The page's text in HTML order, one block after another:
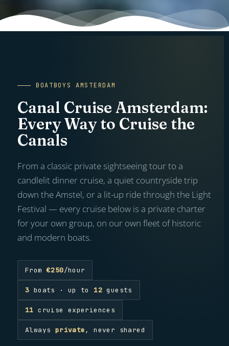
BOATBOYS AMSTERDAM
Canal Cruise Amsterdam:
Every Way to Cruise the
Canals
From a classic private sightseeing tour to a
candlelit dinner cruise, a quiet countryside trip
down the Amstel, or a lit-up ride through the Light
Festival — every cruise below is a private charter
for your own group, on our own fleet of historic
and modern boats.
From€250/hour
3 boats · up to 12 guests
11 cruise experiences
Always private, never shared